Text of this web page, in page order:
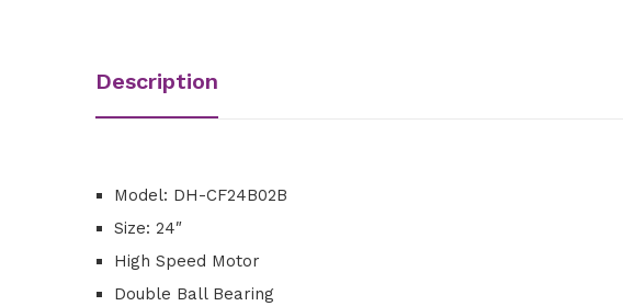
Description
Model: DH-CF24B02B
Size: 24″
High Speed Motor
Double Ball Bearing